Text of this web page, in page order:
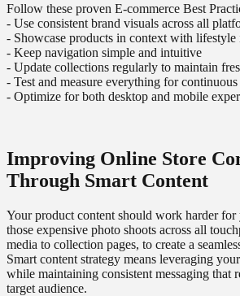
Follow these proven E-commerce Best
- Use consistent brand visuals across all
- Showcase products in context with lifestyle
- Keep navigation simple and intuitive
- Update collections regularly to maintain
- Test and measure everything for
- Optimize for both desktop and mobile
Improving Online Store
Through Smart Content
Your product content should work harder
those expensive photo shoots across all
media to collection pages, to create a
Smart content strategy means leveraging
while maintaining consistent messaging that
target audience.